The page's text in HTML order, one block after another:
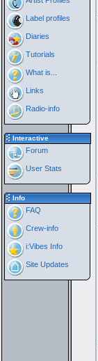
Label profiles
Diaries
Tutorials
What is...
Links
Radio-info
Interactive
Forum
User Stats
Info
FAQ
Crew-info
i:Vibes Info
Site Updates